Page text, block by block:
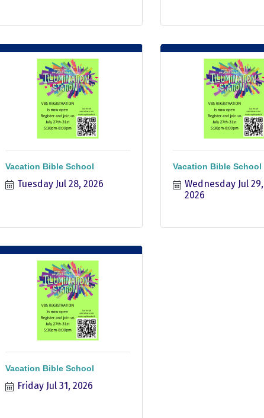
Vacation Bible School
Tuesday Jul 28, 2026
Vacation Bible School
Wednesday Jul 29,
2026
Vacation Bible School
Friday Jul 31, 2026